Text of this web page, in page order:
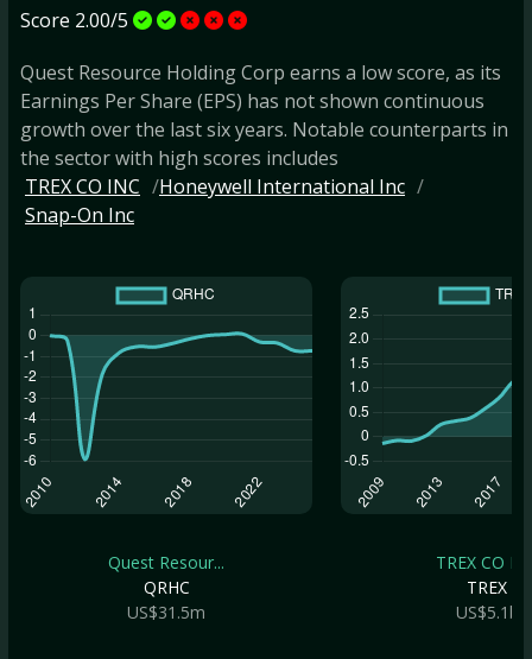
Score 2.00/5
Quest Resource Holding Corp earns a low score, as its
Earnings Per Share (EPS) has not shown continuous
growth over the last six years. Notable counterparts in
the sector with high scores includes
TREX CO INC
Honeywell International Inc
Snap-On Inc
Quest Resour...
QRHC
US$31.5m
TREX CO
TREX
US$5.1b